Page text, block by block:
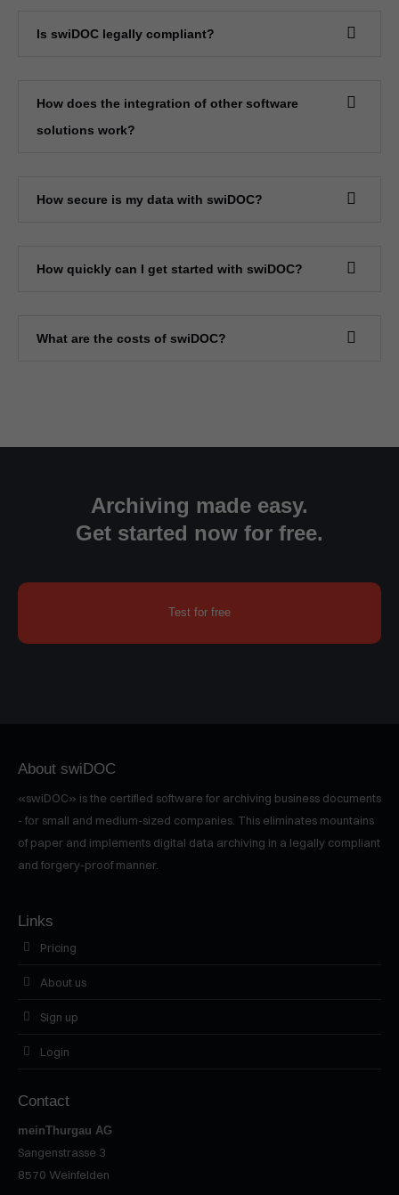
Is swiDOC legally compliant?
How does the integration of other software
solutions work?
How secure is my data with swiDOC?
How quickly can I get started with swiDOC?
What are the costs of swiDOC?
Archiving made easy.
Get started now for free.
Test for free
About swiDOC
«swiDOC» is the certified software for archiving business documents
- for small and medium-sized companies. This eliminates mountains
of paper and implements digital data archiving in a legally compliant
and forgery-proof manner.
Links
Pricing
About us
Sign up
Login
Contact
meinThurgau AG
Sangenstrasse 3
8570 Weinfelden